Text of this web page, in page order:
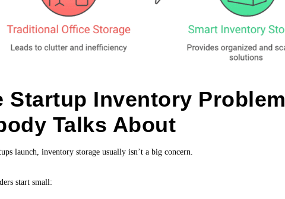
Startup Inventory Problem
Talks About
launch, inventory storage usually isn’t a big concern.
start small: